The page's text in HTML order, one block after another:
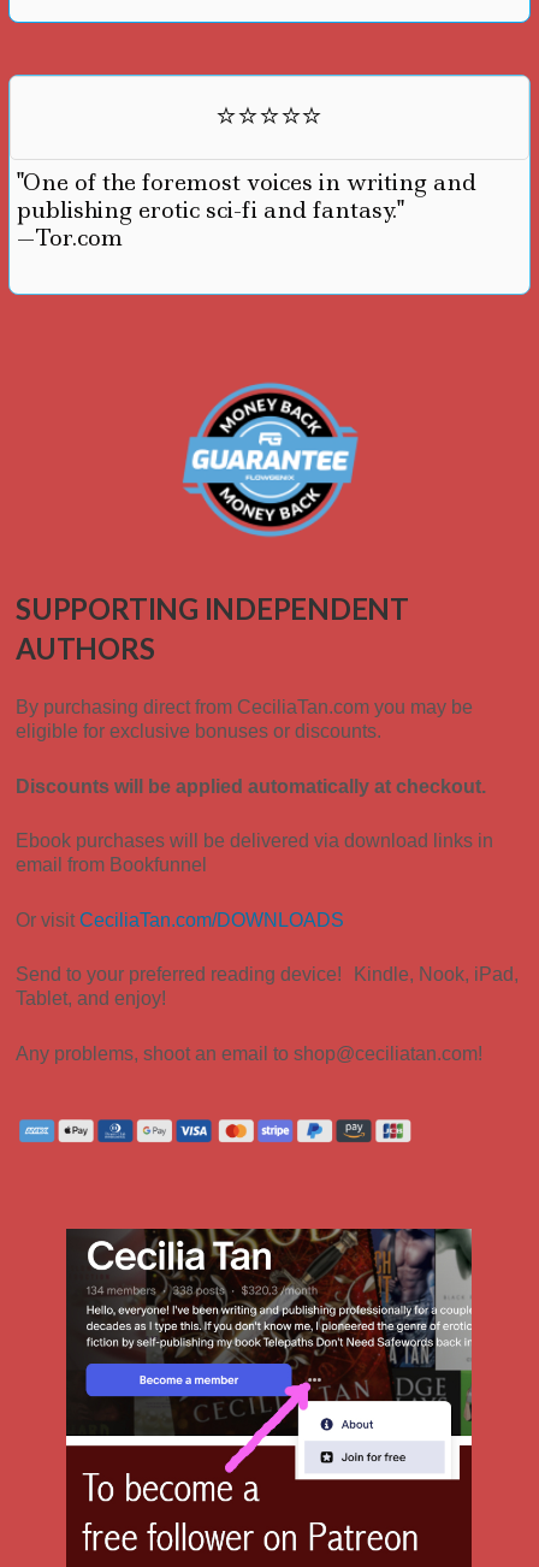
⭐⭐⭐⭐⭐
"One of the foremost voices in writing and
publishing erotic sci-fi and fantasy."
—Tor.com
SUPPORTING INDEPENDENT
AUTHORS
By purchasing direct from CeciliaTan.com you may be
eligible for exclusive bonuses or discounts.
Discounts will be applied automatically at checkout.
Ebook purchases will be delivered via download links in
email from Bookfunnel
Or visitCeciliaTan.com/DOWNLOADS
Send to your preferred reading device! Kindle, Nook, iPad,
Tablet, and enjoy!
Any problems, shoot an email to shop@ceciliatan.com!